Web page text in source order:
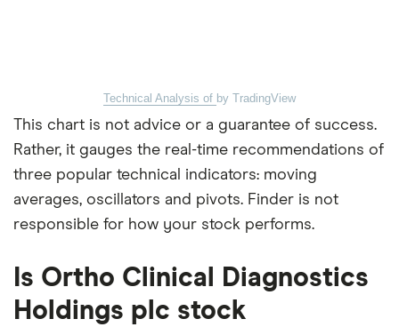
Technical Analysis of by TradingView
This chart is not advice or a guarantee of success.
Rather, it gauges the real-time recommendations of
three popular technical indicators: moving
averages, oscillators and pivots. Finder is not
responsible for how your stock performs.
Is Ortho Clinical Diagnostics
Holdings plc stock